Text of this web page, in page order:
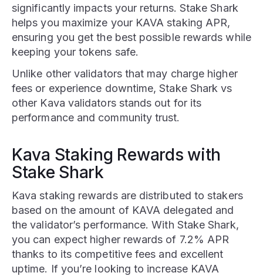
significantly impacts your returns. Stake Shark
helps you maximize your KAVA staking APR,
ensuring you get the best possible rewards while
keeping your tokens safe.
Unlike other validators that may charge higher
fees or experience downtime, Stake Shark vs
other Kava validators stands out for its
performance and community trust.
Kava Staking Rewards with
Stake Shark
Kava staking rewards are distributed to stakers
based on the amount of KAVA delegated and
the validator’s performance. With Stake Shark,
you can expect higher rewards of 7.2% APR
thanks to its competitive fees and excellent
uptime. If you’re looking to increase KAVA